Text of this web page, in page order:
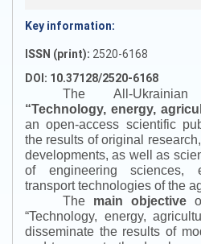
Key information:
ISSN (print): 2520-6168
DOI: 10.37128/2520-6168
The All-
“Technology, energy,
an open-access scientific
the results of original
developments, as well as
of engineering sciences,
transport technologies of the
The main objectiveof
“Technology, energy,
disseminate the results of